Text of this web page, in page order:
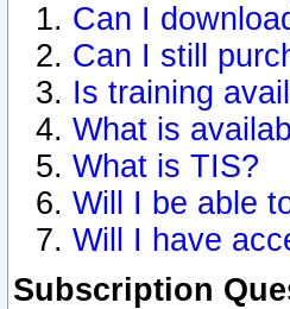
Can I
Can I still
Is training
What is
What is TIS?
Will I be able
Will I have
Subscription